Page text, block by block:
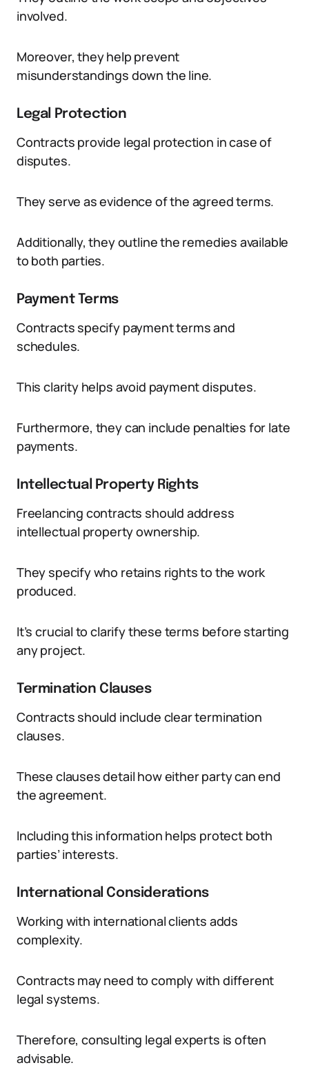
involved.
Moreover, they help prevent
misunderstandings down the line.
Legal Protection
Contracts provide legal protection in case of
disputes.
They serve as evidence of the agreed terms.
Additionally, they outline the remedies available
to both parties.
Payment Terms
Contracts specify payment terms and
schedules.
This clarity helps avoid payment disputes.
Furthermore, they can include penalties for late
payments.
Intellectual Property Rights
Freelancing contracts should address
intellectual property ownership.
They specify who retains rights to the work
produced.
It’s crucial to clarify these terms before starting
any project.
Termination Clauses
Contracts should include clear termination
clauses.
These clauses detail how either party can end
the agreement.
Including this information helps protect both
parties’ interests.
International Considerations
Working with international clients adds
complexity.
Contracts may need to comply with different
legal systems.
Therefore, consulting legal experts is often
advisable.